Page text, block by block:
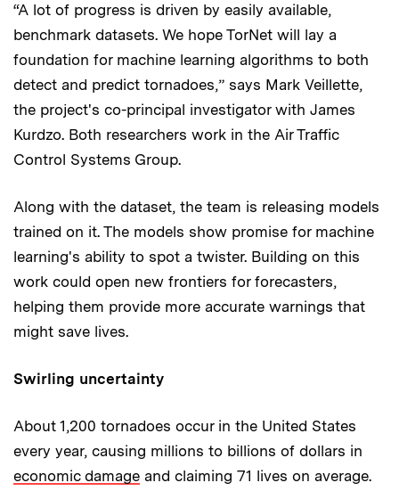
“A lot of progress is driven by easily available,
benchmark datasets. We hope TorNet will lay a
foundation for machine learning algorithms to both
detect and predict tornadoes,” says Mark Veillette,
the project's co-principal investigator with James
Kurdzo. Both researchers work in the Air Traffic
Control Systems Group.
Along with the dataset, the team is releasing models
trained on it. The models show promise for machine
learning's ability to spot a twister. Building on this
work could open new frontiers for forecasters,
helping them provide more accurate warnings that
might save lives.
Swirling uncertainty
About 1,200 tornadoes occur in the United States
every year, causing millions to billions of dollars in
economic damage and claiming 71 lives on average.